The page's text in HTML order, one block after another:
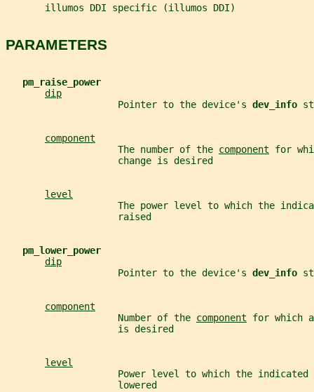
       illumos DDI specific (illumos DDI)
PARAMETERS
pm_raise_power
dip
                    Pointer to the device's
dev_info
component
                    The number of the
component for
                    change is desired
level
The power level to which the
                    raised
pm_lower_power
dip
                    Pointer to the device's
dev_info
component
                    Number of the
component for which
                    is desired
level
                    Power level to which the indicated
                    lowered